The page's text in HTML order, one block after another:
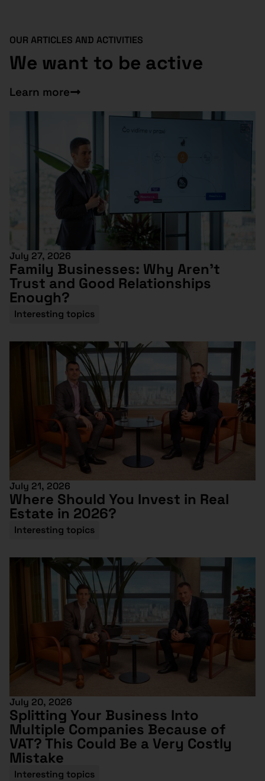
OUR ARTICLES AND ACTIVITIES
We want to be active
Learn more
July 27, 2026
Family Businesses: Why Aren’t
Trust and Good Relationships
Enough?
Interesting topics
July 21, 2026
Where Should You Invest in Real
Estate in 2026?
Interesting topics
July 20, 2026
Splitting Your Business Into
Multiple Companies Because of
VAT? This Could Be a Very Costly
Mistake
Interesting topics